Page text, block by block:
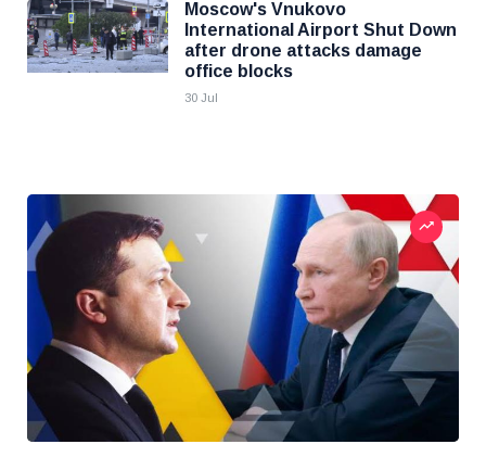
Moscow's Vnukovo
International Airport Shut Down
after drone attacks damage
office blocks
30 Jul